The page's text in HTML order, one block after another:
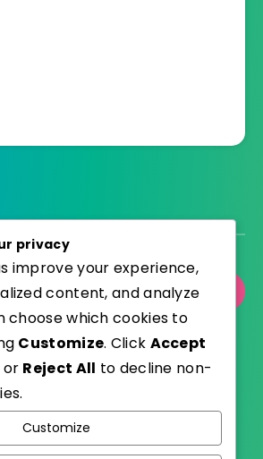
with
EstudioPatagon
privacy
improve your experience,
content, and analyze
choose which cookies to
Customize. Click Accept
or Reject All to decline non-
Customize